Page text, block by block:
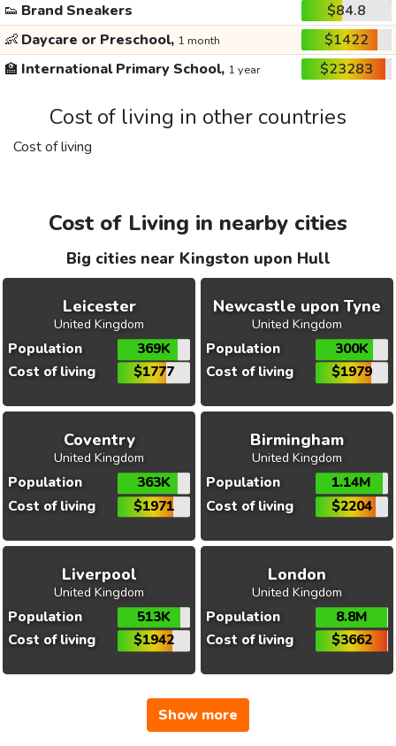
👟 Brand Sneakers
$84.8
👶 Daycare or Preschool, 1 month
$1422
🏫 International Primary School, 1 year $23283
Cost of living in other countries
Cost of living
Cost of Living in nearby cities
Big cities near Kingston upon Hull
Leicester
United Kingdom
Population
369K
Cost of living
$1777
Newcastle upon Tyne
United Kingdom
Population
300K
Cost of living
$1979
Coventry
United Kingdom
Population
363K
Cost of living
$1971
Birmingham
United Kingdom
Population
1.14M
Cost of living
$2204
Liverpool
United Kingdom
Population
513K
Cost of living
$1942
London
United Kingdom
Population
8.8M
Cost of living
$3662
Show more